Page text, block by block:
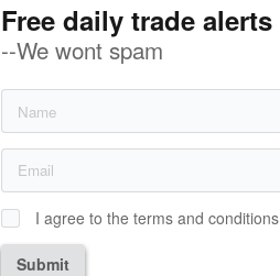
Free daily trade alerts
--We wont spam
I agree to the terms and conditions
Submit